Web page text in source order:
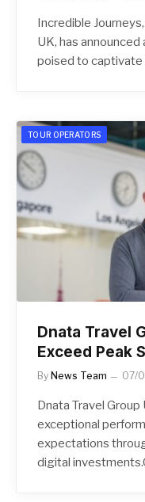
Incredible
UK, has
poised to
TOUR OPERATORS
Dnata Travel
Exceed Peak
By News Team 07/
Dnata Travel
exceptional
expectations
digital